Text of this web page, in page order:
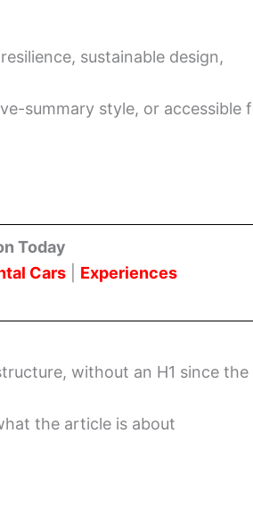
sustainable design,
summary style, or accessible
Today
Cars Experiences
without an H1 since the
the article is about